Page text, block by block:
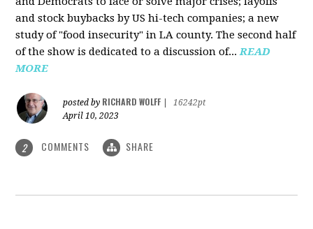
and stock buybacks by US hi-tech companies; a new
study of "food insecurity" in LA county. The second half
of the show is dedicated to a discussion of...READ
MORE
posted by RICHARD WOLFF
16242pt
April 10, 2023
2 COMMENTS SHARE